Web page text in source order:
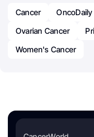
Cancer OncoDaily
Ovarian Cancer
Women's Cancer